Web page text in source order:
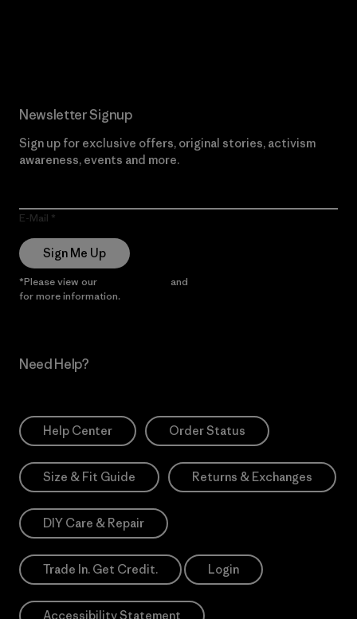
Newsletter Signup
Sign up for exclusive offers, original stories, activism
awareness, events and more.
E-Mail
Sign Me Up
*Please view our and
for more information.
Need Help?
Help Center Order Status
Size & Fit Guide Returns & Exchanges
DIY Care & Repair
Trade In. Get Credit. Login
Accessibility Statement